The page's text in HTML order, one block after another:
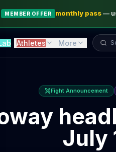
MEMBER OFFER monthly pass—
Athletes More Search
Fight Announcement
July